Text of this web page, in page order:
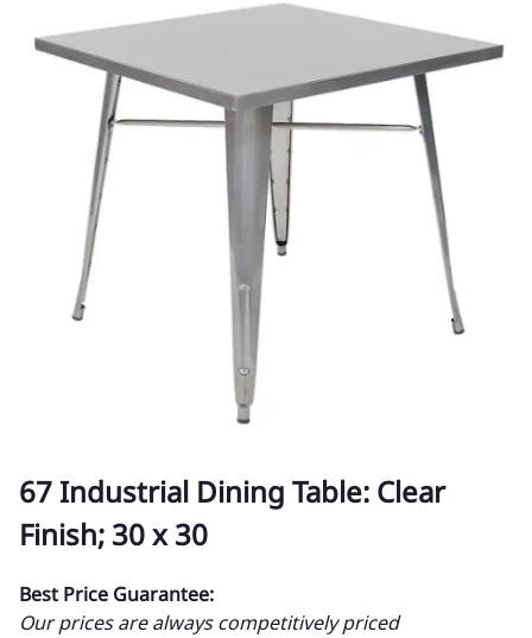
67 Industrial Dining Table: Clear
Finish; 30 x 30
Best Price Guarantee:
Our prices are always competitively priced